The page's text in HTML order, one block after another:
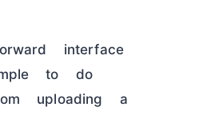
interface
to do
uploading a